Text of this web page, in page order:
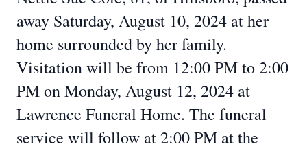
away Saturday, August 10, 2024 at her
home surrounded by her family.
Visitation will be from 12:00 PM to 2:00
PM on Monday, August 12, 2024 at
Lawrence Funeral Home. The funeral
service will follow at 2:00 PM at the